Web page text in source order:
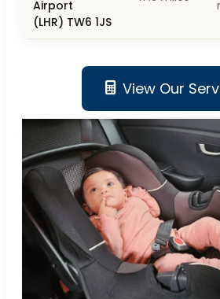
Airport
(LHR) TW6 1JS
View Our